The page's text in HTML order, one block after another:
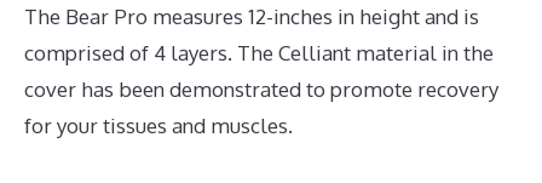
The Bear Pro measures 12-inches in height and is
comprised of 4 layers. The Celliant material in the
cover has been demonstrated to promote recovery
for your tissues and muscles.